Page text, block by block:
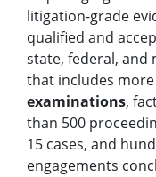
litigation-grade
qualified and
state, federal, and
that includes
examinations,
than 500
15 cases, and
engagements